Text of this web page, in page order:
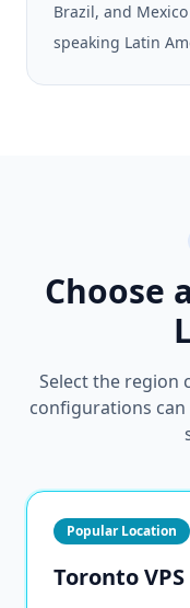
Brazil, and
speaking Latin
Choose
Select the region
configurations
Popular Location
Toronto VPS